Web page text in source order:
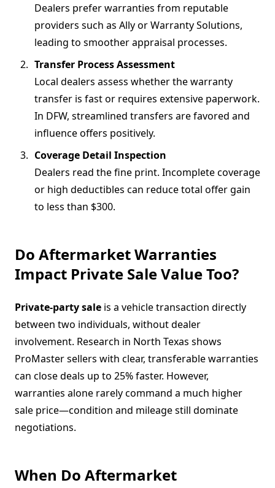
Dealers prefer warranties from reputable
providers such as Ally or Warranty Solutions,
leading to smoother appraisal processes.
Transfer Process Assessment
Local dealers assess whether the warranty
transfer is fast or requires extensive paperwork.
In DFW, streamlined transfers are favored and
influence offers positively.
Coverage Detail Inspection
Dealers read the fine print. Incomplete coverage
or high deductibles can reduce total offer gain
to less than $300.
Do Aftermarket Warranties
Impact Private Sale Value Too?
Private-party sale is a vehicle transaction directly
between two individuals, without dealer
involvement. Research in North Texas shows
ProMaster sellers with clear, transferable warranties
can close deals up to 25% faster. However,
warranties alone rarely command a much higher
sale price—condition and mileage still dominate
negotiations.
When Do Aftermarket